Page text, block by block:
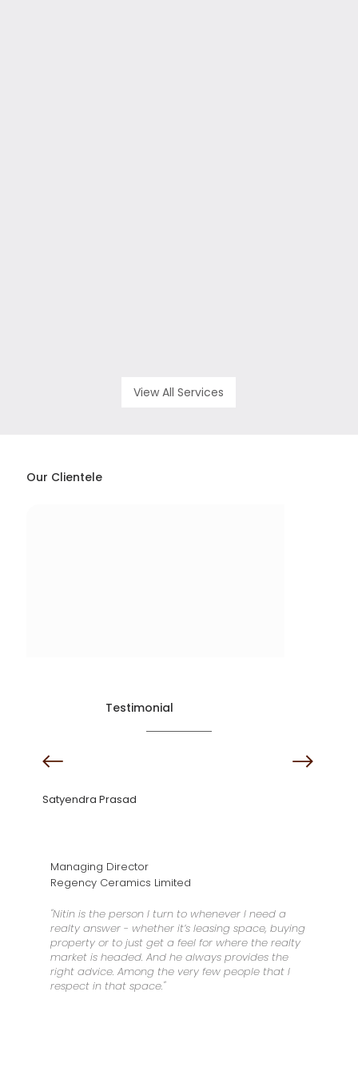
View All Services
Our Clientele
Testimonial
Satyendra Prasad
Managing Director
Regency Ceramics Limited
"Nitin is the person I turn to whenever I need a
realty answer - whether it’s leasing space, buying
property or to just get a feel for where the realty
market is headed. And he always provides the
right advice. Among the very few people that I
respect in that space."